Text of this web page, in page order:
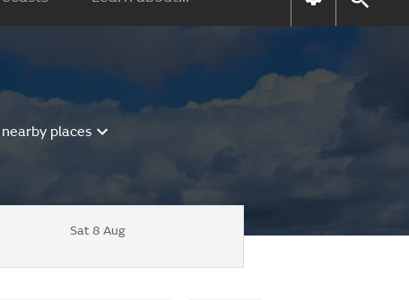
places
Sat 8 Aug